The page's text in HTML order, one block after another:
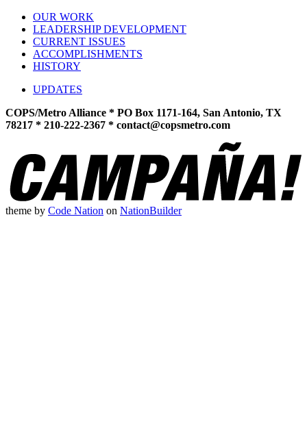
OUR WORK
LEADERSHIP DEVELOPMENT
CURRENT ISSUES
ACCOMPLISHMENTS
HISTORY
UPDATES
COPS/Metro Alliance * PO Box 1171-164, San Antonio, TX
78217 * 210-222-2367 * contact@copsmetro.com
theme by Code Nation on NationBuilder